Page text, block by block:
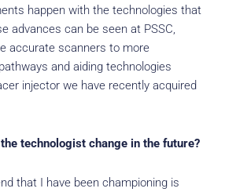
happen with the technologies that
advances can be seen at PSSC,
accurate scanners to more
and aiding technologies
injector we have recently acquired
technologist change in the future?
that I have been championing is